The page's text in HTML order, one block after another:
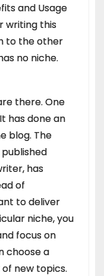
and Usage
writing this
to the other
no niche.
there. One
has done an
blog. The
has
of
to deliver
niche, you
focus on
choose a
new topics.